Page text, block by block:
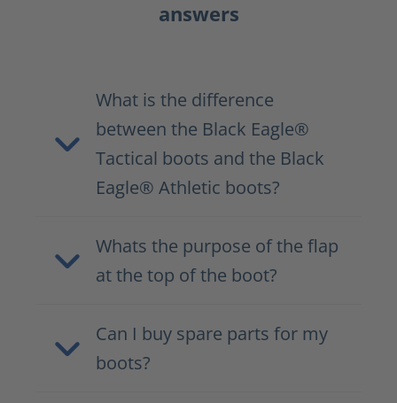
answers
What is the difference
between the Black Eagle®
Tactical boots and the Black
Eagle® Athletic boots?
Whats the purpose of the flap
at the top of the boot?
Can I buy spare parts for my
boots?